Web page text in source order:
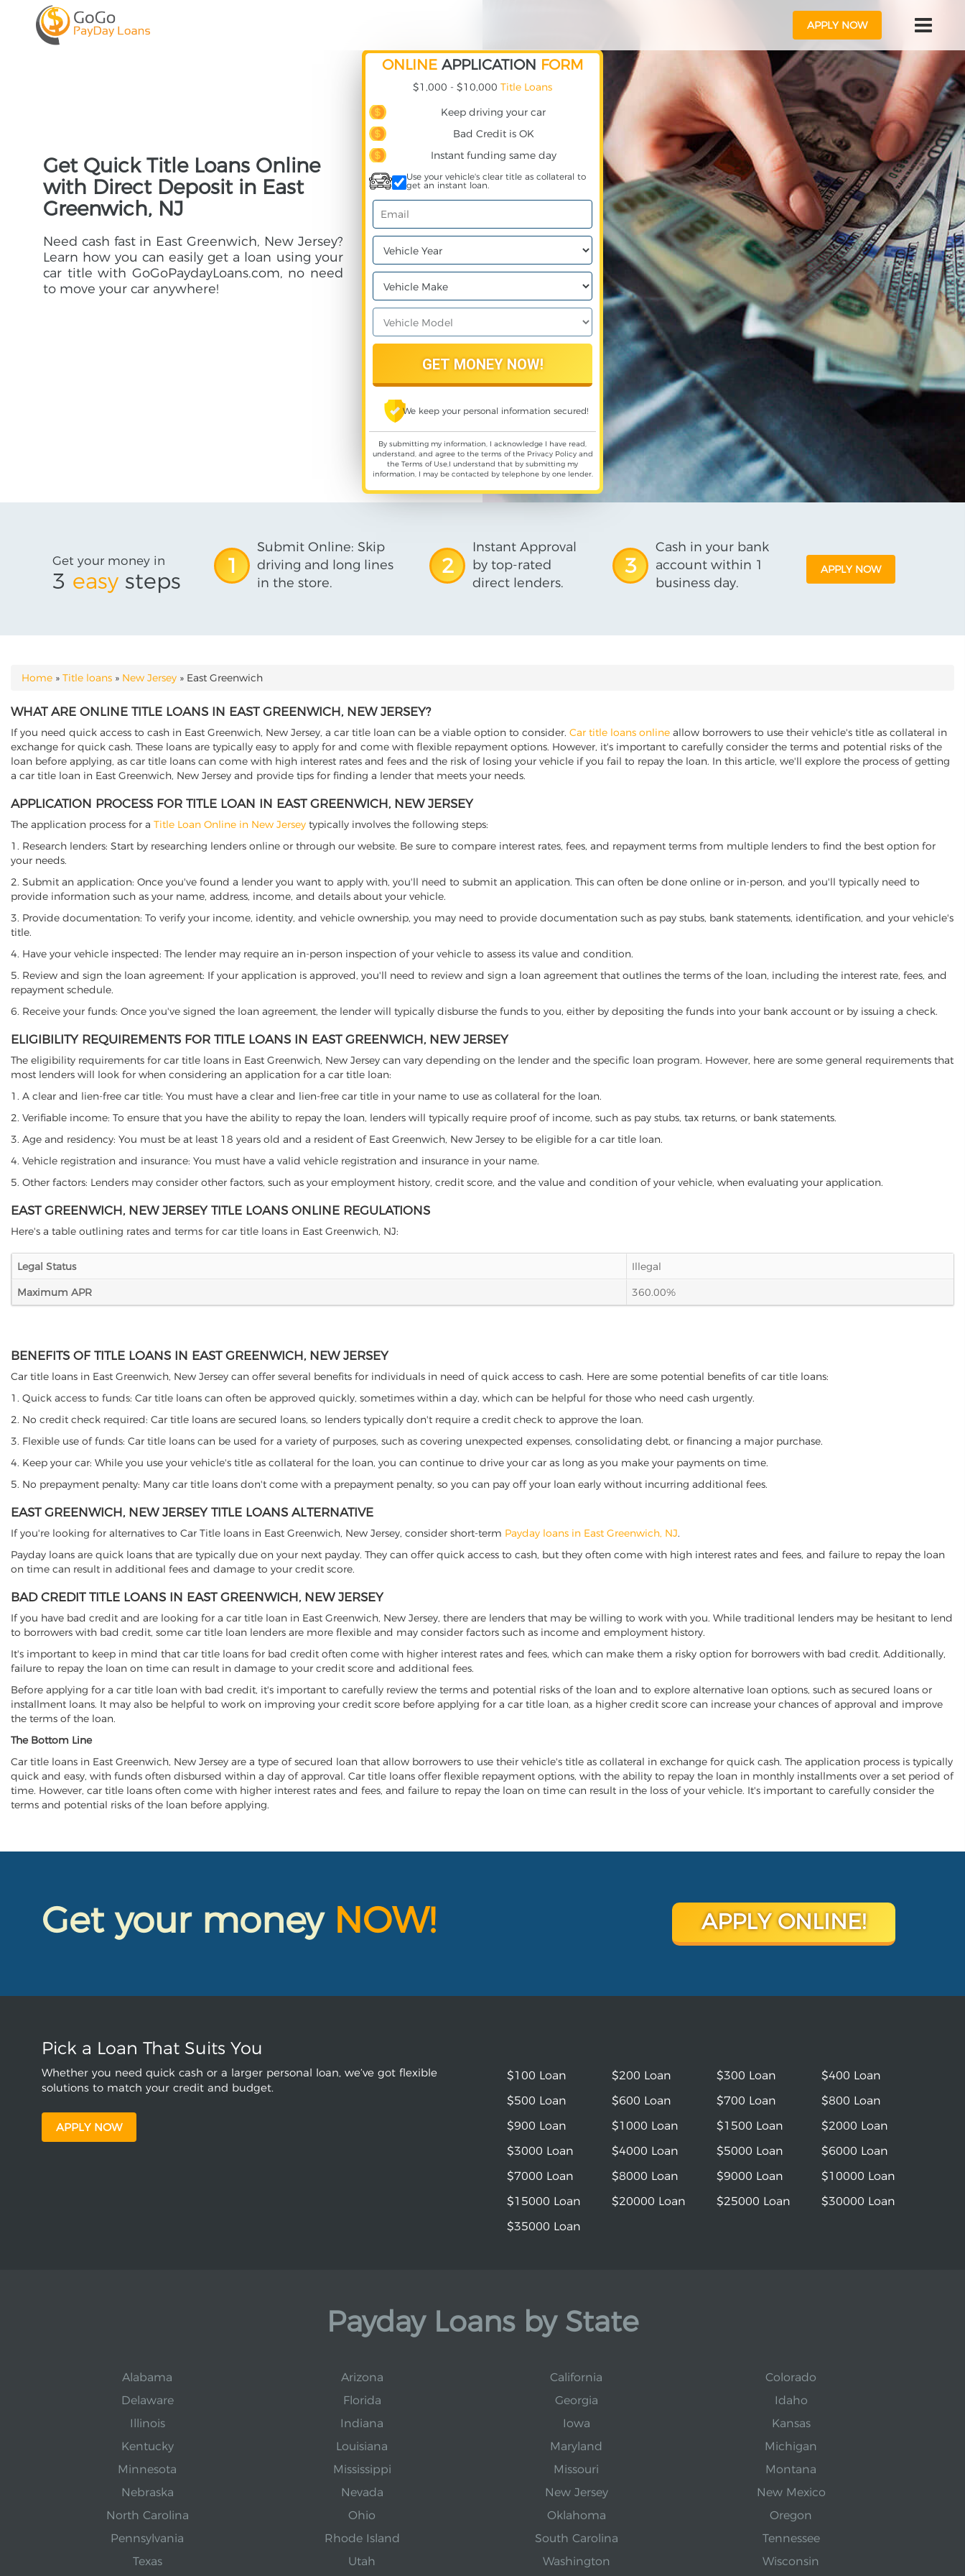
APPLY NOW
Get Quick Title Loans Online
with Direct Deposit in East
Greenwich, NJ
Need cash fast in East Greenwich, New Jersey?
Learn how you can easily get a loan using your
car title with GoGoPaydayLoans.com, no need
to move your car anywhere!
ONLINE APPLICATION FORM
$1,000 - $10,000 Title Loans
Keep driving your car
Bad Credit is OK
Instant funding same day
Use your vehicle's clear title as collateral to
get an instant loan.
We keep your personal information secured!
By submitting my information, I acknowledge I have read,
understand, and agree to the terms of the Privacy Policyand
the Terms of Use,I understand that by submitting my
information, I may be contacted by telephone by one lender.
Get your money in
3 easy steps
1
Submit Online: Skip
driving and long lines
in the store.
2
Instant Approval
by top-rated
direct lenders.
3
Cash in your bank
account within 1
business day.
APPLY NOW
YOU ARE HERE
Home » Title loans » New Jersey » East Greenwich
WHAT ARE ONLINE TITLE LOANS IN EAST GREENWICH, NEW JERSEY?
If you need quick access to cash in East Greenwich, New Jersey, a car title loan can be a viable option to consider. Car title loans online allow borrowers to use their vehicle's title as collateral in
exchange for quick cash. These loans are typically easy to apply for and come with flexible repayment options. However, it's important to carefully consider the terms and potential risks of the
loan before applying, as car title loans can come with high interest rates and fees and the risk of losing your vehicle if you fail to repay the loan. In this article, we'll explore the process of getting
a car title loan in East Greenwich, New Jersey and provide tips for finding a lender that meets your needs.
APPLICATION PROCESS FOR TITLE LOAN IN EAST GREENWICH, NEW JERSEY
The application process for a Title Loan Online in New Jersey typically involves the following steps:
1. Research lenders: Start by researching lenders online or through our website. Be sure to compare interest rates, fees, and repayment terms from multiple lenders to find the best option for
your needs.
2. Submit an application: Once you've found a lender you want to apply with, you'll need to submit an application. This can often be done online or in-person, and you'll typically need to
provide information such as your name, address, income, and details about your vehicle.
3. Provide documentation: To verify your income, identity, and vehicle ownership, you may need to provide documentation such as pay stubs, bank statements, identification, and your vehicle's
title.
4. Have your vehicle inspected: The lender may require an in-person inspection of your vehicle to assess its value and condition.
5. Review and sign the loan agreement: If your application is approved, you'll need to review and sign a loan agreement that outlines the terms of the loan, including the interest rate, fees, and
repayment schedule.
6. Receive your funds: Once you've signed the loan agreement, the lender will typically disburse the funds to you, either by depositing the funds into your bank account or by issuing a check.
ELIGIBILITY REQUIREMENTS FOR TITLE LOANS IN EAST GREENWICH, NEW JERSEY
The eligibility requirements for car title loans in East Greenwich, New Jersey can vary depending on the lender and the specific loan program. However, here are some general requirements that
most lenders will look for when considering an application for a car title loan:
1. A clear and lien-free car title: You must have a clear and lien-free car title in your name to use as collateral for the loan.
2. Verifiable income: To ensure that you have the ability to repay the loan, lenders will typically require proof of income, such as pay stubs, tax returns, or bank statements.
3. Age and residency: You must be at least 18 years old and a resident of East Greenwich, New Jersey to be eligible for a car title loan.
4. Vehicle registration and insurance: You must have a valid vehicle registration and insurance in your name.
5. Other factors: Lenders may consider other factors, such as your employment history, credit score, and the value and condition of your vehicle, when evaluating your application.
EAST GREENWICH, NEW JERSEY TITLE LOANS ONLINE REGULATIONS
Here's a table outlining rates and terms for car title loans in East Greenwich, NJ:
Legal Status
Illegal
Maximum APR
360.00%
BENEFITS OF TITLE LOANS IN EAST GREENWICH, NEW JERSEY
Car title loans in East Greenwich, New Jersey can offer several benefits for individuals in need of quick access to cash. Here are some potential benefits of car title loans:
1. Quick access to funds: Car title loans can often be approved quickly, sometimes within a day, which can be helpful for those who need cash urgently.
2. No credit check required: Car title loans are secured loans, so lenders typically don't require a credit check to approve the loan.
3. Flexible use of funds: Car title loans can be used for a variety of purposes, such as covering unexpected expenses, consolidating debt, or financing a major purchase.
4. Keep your car: While you use your vehicle's title as collateral for the loan, you can continue to drive your car as long as you make your payments on time.
5. No prepayment penalty: Many car title loans don't come with a prepayment penalty, so you can pay off your loan early without incurring additional fees.
EAST GREENWICH, NEW JERSEY TITLE LOANS ALTERNATIVE
If you're looking for alternatives to Car Title loans in East Greenwich, New Jersey, consider short-term Payday loans in East Greenwich, NJ.
Payday loans are quick loans that are typically due on your next payday. They can offer quick access to cash, but they often come with high interest rates and fees, and failure to repay the loan
on time can result in additional fees and damage to your credit score.
BAD CREDIT TITLE LOANS IN EAST GREENWICH, NEW JERSEY
If you have bad credit and are looking for a car title loan in East Greenwich, New Jersey, there are lenders that may be willing to work with you. While traditional lenders may be hesitant to lend
to borrowers with bad credit, some car title loan lenders are more flexible and may consider factors such as income and employment history.
It's important to keep in mind that car title loans for bad credit often come with higher interest rates and fees, which can make them a risky option for borrowers with bad credit. Additionally,
failure to repay the loan on time can result in damage to your credit score and additional fees.
Before applying for a car title loan with bad credit, it's important to carefully review the terms and potential risks of the loan and to explore alternative loan options, such as secured loans or
installment loans. It may also be helpful to work on improving your credit score before applying for a car title loan, as a higher credit score can increase your chances of approval and improve
the terms of the loan.
The Bottom Line
Car title loans in East Greenwich, New Jersey are a type of secured loan that allow borrowers to use their vehicle's title as collateral in exchange for quick cash. The application process is typically
quick and easy, with funds often disbursed within a day of approval. Car title loans offer flexible repayment options, with the ability to repay the loan in monthly installments over a set period of
time. However, car title loans often come with higher interest rates and fees, and failure to repay the loan on time can result in the loss of your vehicle. It's important to carefully consider the
terms and potential risks of the loan before applying.
Get your money NOW! APPLY ONLINE!
Pick a Loan That Suits You
Whether you need quick cash or a larger personal loan, we’ve got flexible
solutions to match your credit and budget.
APPLY NOW
$100 Loan $200 Loan $300 Loan
$400 Loan
$500 Loan
$600 Loan $700 Loan
$800 Loan
$900 Loan
$1000 Loan $1500 Loan
$2000 Loan
$3000 Loan
$4000 Loan $5000 Loan
$6000 Loan
$7000 Loan
$8000 Loan $9000 Loan
$10000 Loan
$15000 Loan
$20000 Loan $25000 Loan
$30000 Loan
$35000 Loan
Payday Loans by State
Alabama Arizona California
Colorado
Delaware
Florida Georgia
Idaho
Illinois
Indiana Iowa
Kansas
Kentucky
Louisiana Maryland
Michigan
Minnesota
Mississippi Missouri
Montana
Nebraska
Nevada New Jersey
New Mexico
North Carolina
Ohio Oklahoma
Oregon
Pennsylvania
Rhode Island South Carolina
Tennessee
Texas
Utah Washington Wisconsin